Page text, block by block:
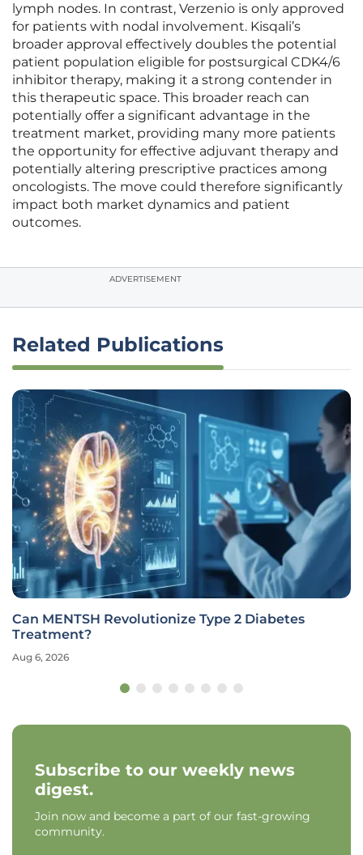
lymph nodes. In contrast, Verzenio is only approved
for patients with nodal involvement. Kisqali’s
broader approval effectively doubles the potential
patient population eligible for postsurgical CDK4/6
inhibitor therapy, making it a strong contender in
this therapeutic space. This broader reach can
potentially offer a significant advantage in the
treatment market, providing many more patients
the opportunity for effective adjuvant therapy and
potentially altering prescriptive practices among
oncologists. The move could therefore significantly
impact both market dynamics and patient
outcomes.
ADVERTISEMENT
Related Publications
Can MENTSH Revolutionize Type 2 Diabetes
Treatment?
Aug 6, 2026
Subscribe to our weekly news
digest.
Join now and become a part of our fast-growing
community.